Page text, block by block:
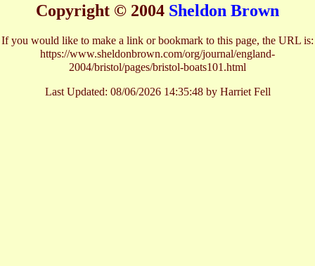
Copyright © 2004 Sheldon Brown
If you would like to make a link or bookmark to this page, the URL is:
https://www.sheldonbrown.com/org/journal/england-
2004/bristol/pages/bristol-boats101.html
Last Updated: 08/06/2026 14:35:48 by Harriet Fell